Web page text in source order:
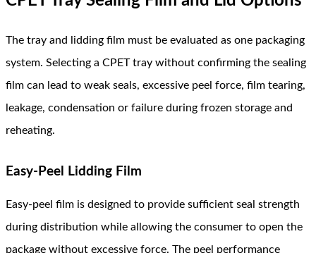
The tray and lidding film must be evaluated as one packaging
system. Selecting a CPET tray without confirming the sealing
film can lead to weak seals, excessive peel force, film tearing,
leakage, condensation or failure during frozen storage and
reheating.
Easy-Peel Lidding Film
Easy-peel film is designed to provide sufficient seal strength
during distribution while allowing the consumer to open the
package without excessive force. The peel performance